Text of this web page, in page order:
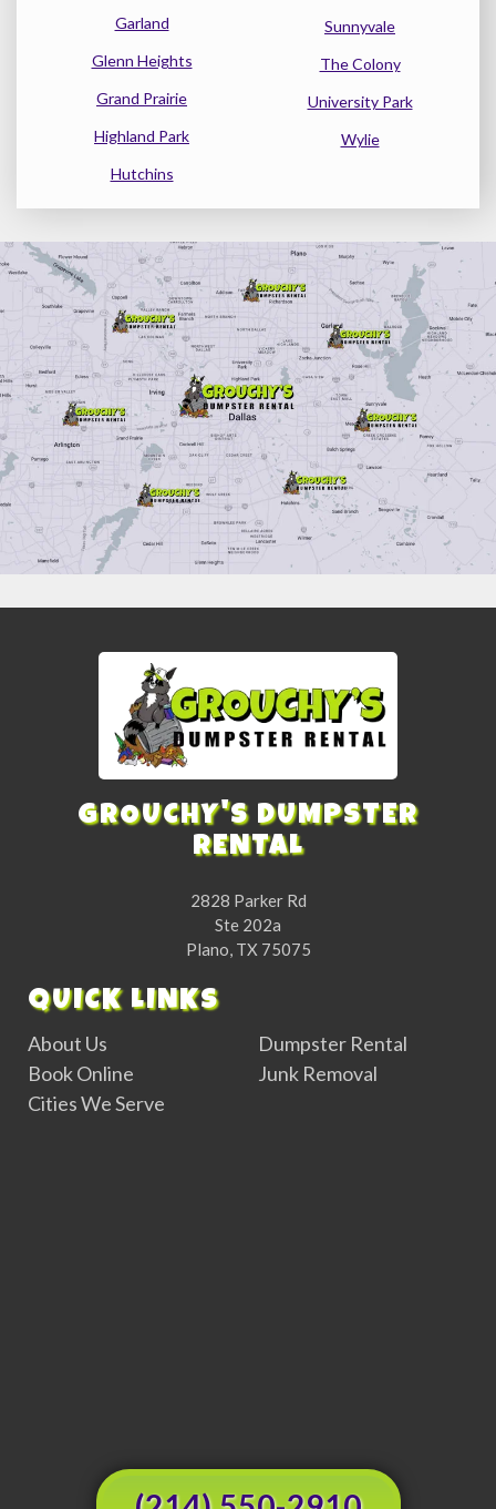
Garland
Glenn Heights
Grand Prairie
Highland Park
Hutchins
Sunnyvale
The Colony
University Park
Wylie
GROUCHY'S DUMPSTER
RENTAL
2828 Parker Rd
Ste 202a
Plano, TX 75075
QUICK LINKS
About Us
Book Online
Cities We Serve
Dumpster Rental
Junk Removal